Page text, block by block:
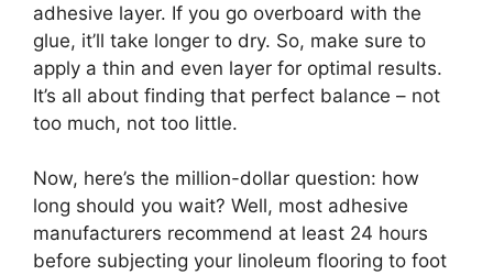
adhesive layer. If you go overboard with the
glue, it’ll take longer to dry. So, make sure to
apply a thin and even layer for optimal results.
It’s all about finding that perfect balance – not
too much, not too little.
Now, here’s the million-dollar question: how
long should you wait? Well, most adhesive
manufacturers recommend at least 24 hours
before subjecting your linoleum flooring to foot